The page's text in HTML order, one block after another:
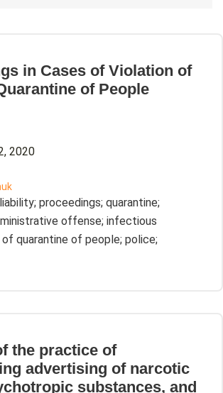
in Cases of Violation of
of People
2020
proceedings; quarantine;
offense; infectious
of quarantine of people; police;
the practice of
advertising of narcotic
substances, and